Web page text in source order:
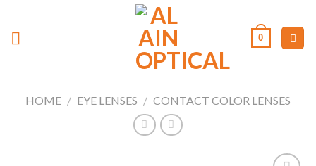
content
0
HOME / EYE LENSES / CONTACT COLOR LENSES